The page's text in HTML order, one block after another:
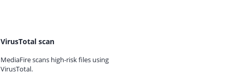
VirusTotal scan
MediaFire scans high-risk files using
VirusTotal.